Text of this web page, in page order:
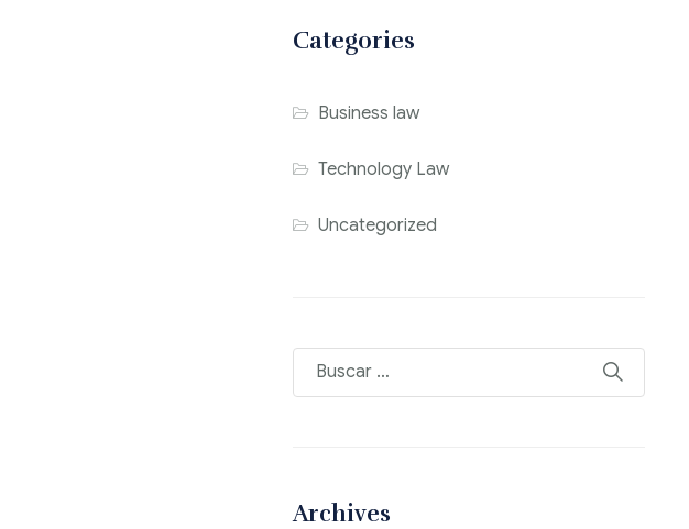
Categories
Business law
Technology Law
Uncategorized
Archives